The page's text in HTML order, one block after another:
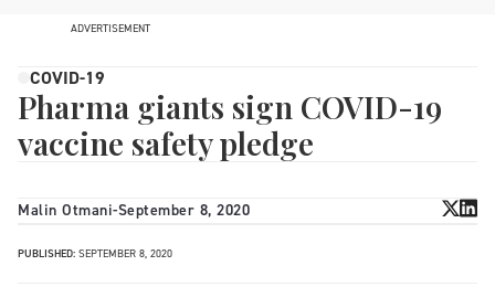
ADVERTISEMENT
COVID-19
Pharma giants sign COVID-19
vaccine safety pledge
Malin Otmani-September 8, 2020
PUBLISHED: SEPTEMBER 8, 2020